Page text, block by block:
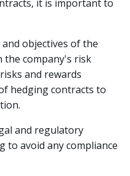
it is important to
objectives of the
company's risk
and rewards
hedging contracts to
and regulatory
to avoid any compliance